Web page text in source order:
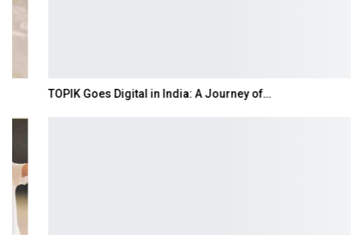
TOPIK Goes Digital in India: A Journey of…